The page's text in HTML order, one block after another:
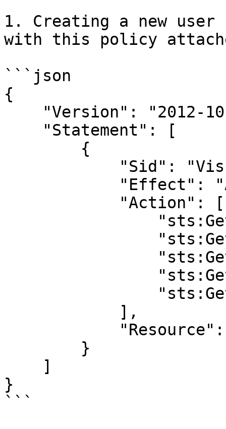
1. Creating a new user
with this policy
```json
{
"Version": "2012-
"Statement": [
{
"Sid":
"Effect":
"Action": [
],
"Resource":
}
]
}
```